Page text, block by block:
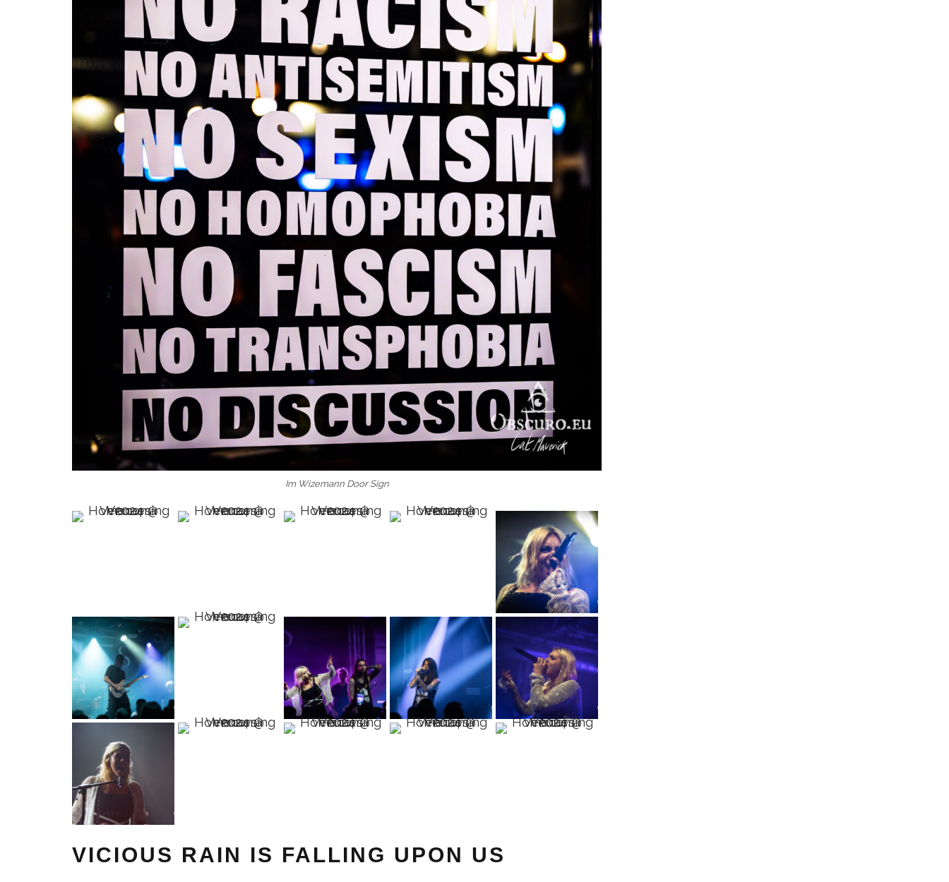
Im Wizemann Door Sign
VICIOUS RAIN IS FALLING UPON US